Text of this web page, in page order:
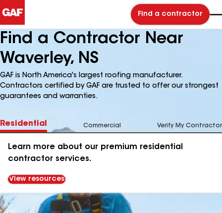
Find a contractor
Find a Contractor Near
Waverley, NS
GAF is North America's largest roofing manufacturer.
Contractors certified by GAF are trusted to offer our strongest
guarantees and warranties.
Residential Commercial Verify My Contractor
Learn more about our premium residential
contractor services.
View resources